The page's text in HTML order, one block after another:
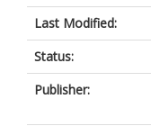
Last Modified:
Status:
Publisher: